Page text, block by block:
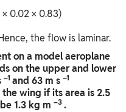
0.02 × 0.83)
the flow is laminar.
on a model aeroplane
on the upper and lower
–1 and 63 m s –1
wing if its area is 2.5
1.3 kg m –3 .